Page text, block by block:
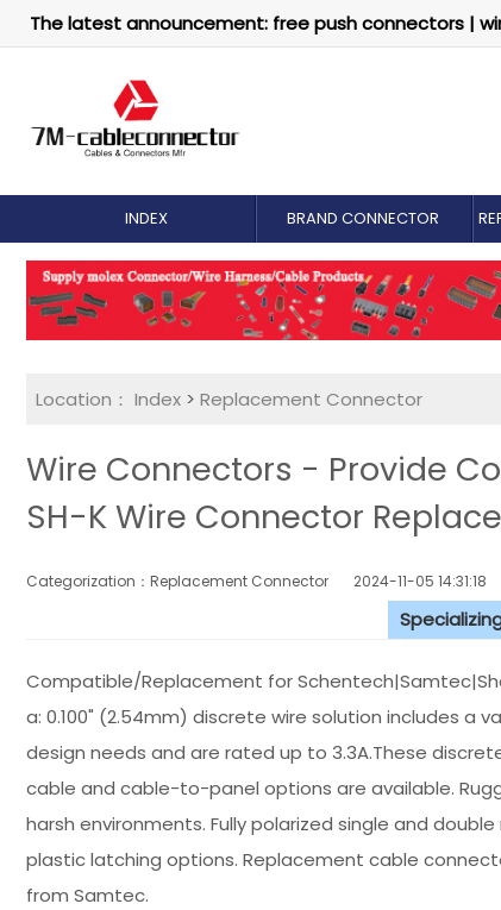
The latest announcement: free push connectors |
INDEX BRAND CONNECTOR
Location： Index > Replacement Connector​
Wire Connectors - Provide
SH-K Wire Connector
Categorization：Replacement Connector​ 2024-11-05 14:31:18
Compatible/Replacement for
a: 0.100" (2.54mm) discrete wire solution includes
design needs and are rated up to 3.3A.These
cable and cable-to-panel options are available.
harsh environments. Fully polarized single and
plastic latching options. Replacement cable
from Samtec.